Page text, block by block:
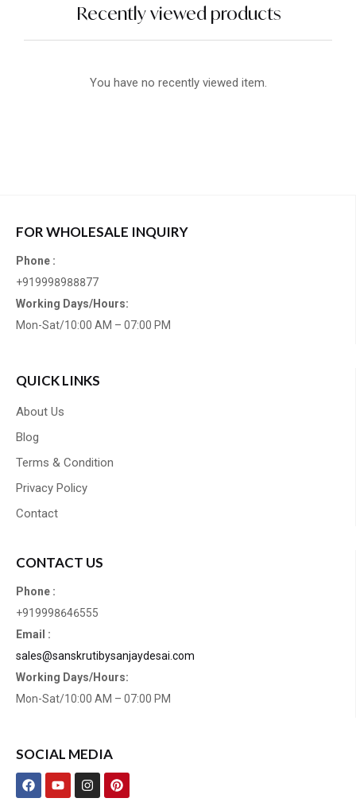
Recently viewed products
You have no recently viewed item.
FOR WHOLESALE INQUIRY
Phone :
+919998988877
Working Days/Hours:
Mon-Sat/10:00 AM – 07:00 PM
QUICK LINKS
About Us
Blog
Terms & Condition
Privacy Policy
Contact
CONTACT US
Phone :
+919998646555
Email :
sales@sanskrutibysanjaydesai.com
Working Days/Hours:
Mon-Sat/10:00 AM – 07:00 PM
SOCIAL MEDIA